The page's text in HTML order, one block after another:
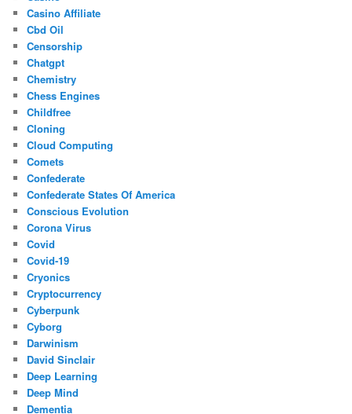
Casino Affiliate
Cbd Oil
Censorship
Chatgpt
Chemistry
Chess Engines
Childfree
Cloning
Cloud Computing
Comets
Confederate
Confederate States Of America
Conscious Evolution
Corona Virus
Covid
Covid-19
Cryonics
Cryptocurrency
Cyberpunk
Cyborg
Darwinism
David Sinclair
Deep Learning
Deep Mind
Dementia